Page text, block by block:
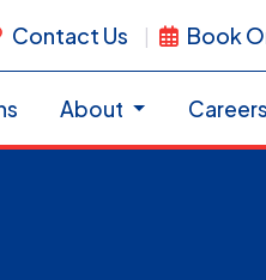
Contact Us Book
About Careers